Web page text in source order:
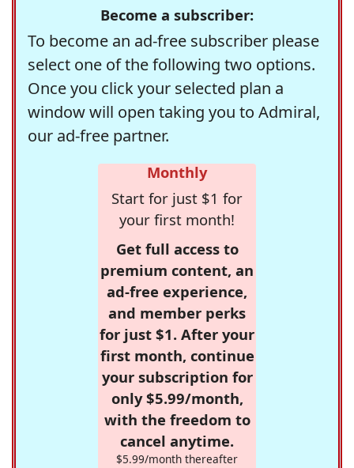
Become a subscriber:
To become an ad-free subscriber please
select one of the following two options.
Once you click your selected plan a
window will open taking you to Admiral,
our ad-free partner.
Monthly
Start for just $1 for
your first month!
Get full access to
premium content, an
ad-free experience,
and member perks
for just $1. After your
first month, continue
your subscription for
only $5.99/month,
with the freedom to
cancel anytime.
$5.99/month thereafter